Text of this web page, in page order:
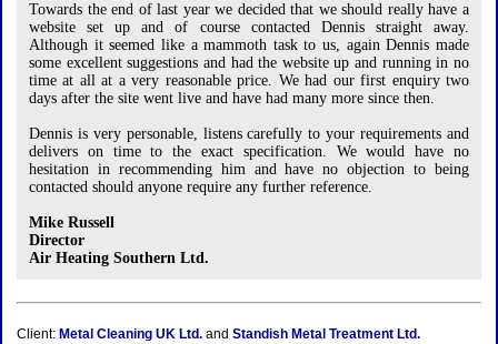
Towards the end of last year we decided that we should really have a
website set up and of course contacted Dennis straight away.
Although it seemed like a mammoth task to us, again Dennis made
some excellent suggestions and had the website up and running in no
time at all at a very reasonable price. We had our first enquiry two
days after the site went live and have had many more since then.
Dennis is very personable, listens carefully to your requirements and
delivers on time to the exact specification. We would have no
hesitation in recommending him and have no objection to being
contacted should anyone require any further reference.
Mike Russell
Director
Air Heating Southern Ltd.
Client: Metal Cleaning UK Ltd. and Standish Metal Treatment Ltd.